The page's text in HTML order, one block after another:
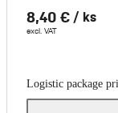
8,40 € / ks
excl. VAT
Logistic package